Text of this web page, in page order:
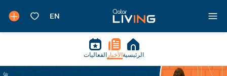
الرئيسية الأخبار الفعاليات